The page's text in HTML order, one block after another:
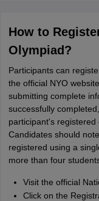
How to
Olympiad?
Participants can
the official NYO
submitting complete
successfully
participant's registered
Candidates should
registered using a
more than four
Visit the official
Click on the